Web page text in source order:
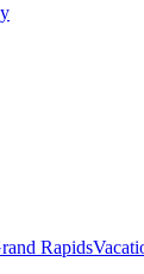
Rapids